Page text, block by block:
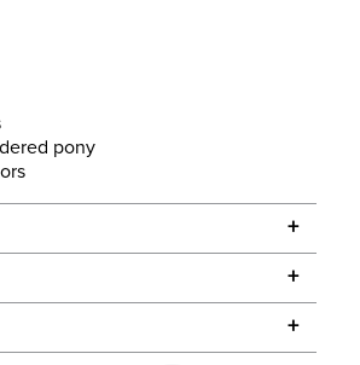
pony
+
+
do not ship to Alaska or Hawaii at+